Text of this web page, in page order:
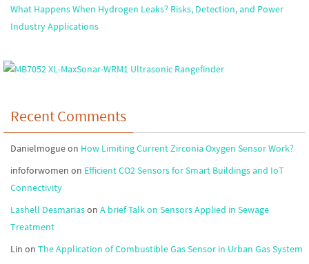
What Happens When Hydrogen Leaks? Risks, Detection, and Power
Industry Applications
Recent Comments
Danielmogueon How Limiting Current Zirconia Oxygen Sensor Work?
infoforwomen on Efficient CO2 Sensors for Smart Buildings and IoT
Connectivity
Lashell Desmariason A brief Talk on Sensors Applied in Sewage
Treatment
Lin on The Application of Combustible Gas Sensor in Urban Gas System